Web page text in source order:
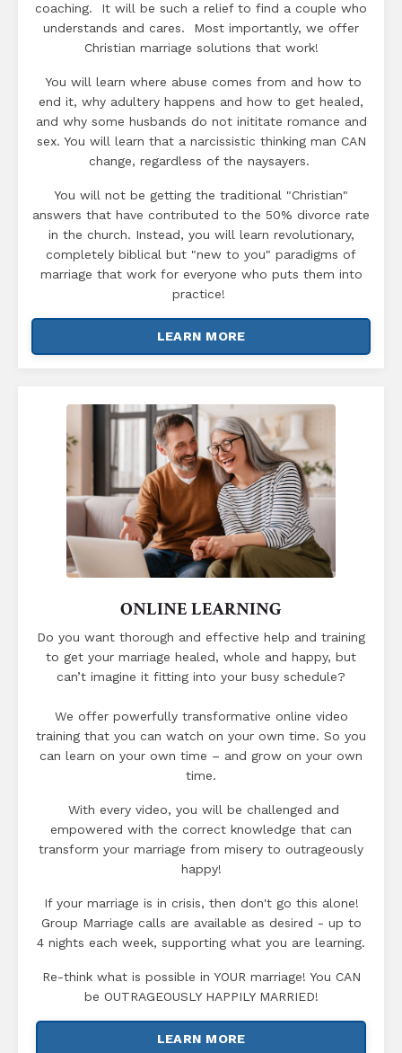
coaching. It will be such a relief to find a couple who
understands and cares. Most importantly, we offer
Christian marriage solutions that work!
You will learn where abuse comes from and how to
end it, why adultery happens and how to get healed,
and why some husbands do not inititate romance and
sex. You will learn that a narcissistic thinking man CAN
change, regardless of the naysayers.
You will not be getting the traditional "Christian"
answers that have contributed to the 50% divorce rate
in the church. Instead, you will learn revolutionary,
completely biblical but "new to you" paradigms of
marriage that work for everyone who puts them into
practice!
LEARN MORE
ONLINE LEARNING
Do you want thorough and effective help and training
to get your marriage healed, whole and happy, but
can’t imagine it fitting into your busy schedule?
We offer powerfully transformative online video
training that you can watch on your own time. So you
can learn on your own time – and grow on your own
time.
With every video, you will be challenged and
empowered with the correct knowledge that can
transform your marriage from misery to outrageously
happy!
If your marriage is in crisis, then don't go this alone!
Group Marriage calls are available as desired - up to
4 nights each week, supporting what you are learning.
Re-think what is possible in YOUR marriage! You CAN
be OUTRAGEOUSLY HAPPILY MARRIED!
LEARN MORE